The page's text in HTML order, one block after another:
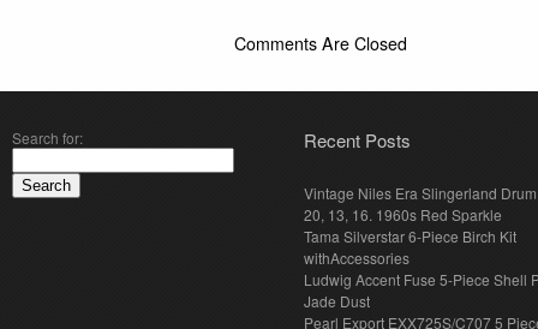
Comments Are Closed
Search for: Recent Posts
Vintage Niles Era Slingerland
20, 13, 16. 1960s Red Sparkle
Tama Silverstar 6-Piece Birch Kit
withAccessories
Ludwig Accent Fuse 5-Piece Shell
Jade Dust
Pearl Export EXX725S/C707 5